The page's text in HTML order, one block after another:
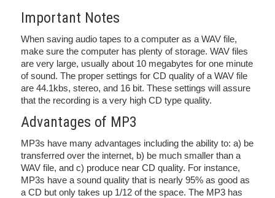
Important Notes
When saving audio tapes to a computer as a WAV file,
make sure the computer has plenty of storage. WAV files
are very large, usually about 10 megabytes for one minute
of sound. The proper settings for CD quality of a WAV file
are 44.1kbs, stereo, and 16 bit. These settings will assure
that the recording is a very high CD type quality.
Advantages of MP3
MP3s have many advantages including the ability to: a) be
transferred over the internet, b) be much smaller than a
WAV file, and c) produce near CD quality. For instance,
MP3s have a sound quality that is nearly 95% as good as
a CD but only takes up 1/12 of the space. The MP3 has